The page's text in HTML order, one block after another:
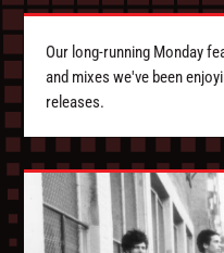
Our long-running Monday
and mixes we've been
releases.